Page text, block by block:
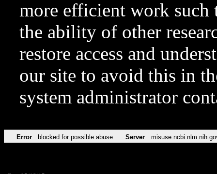
more efficient work such
the ability of other
restore access and
our site to avoid this in
system administrator
Error blocked for possible abuse Server